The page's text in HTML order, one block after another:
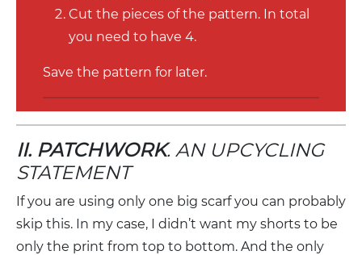
Cut the pieces of the pattern. In total
you need to have 4.
Save the pattern for later.
II. PATCHWORK. AN UPCYCLING
STATEMENT
If you are using only one big scarf you can probably
skip this. In my case, I didn’t want my shorts to be
only the print from top to bottom. And the only